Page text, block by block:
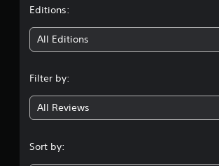
Editions:
All Editions
Filter by:
All Reviews
Sort by: